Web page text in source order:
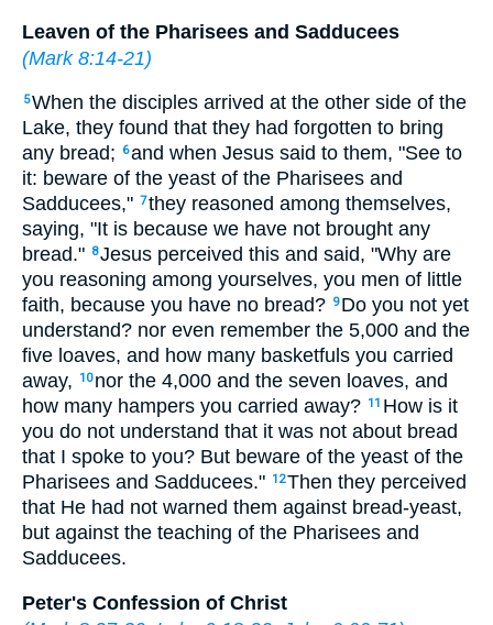
Leaven of the Pharisees and Sadducees
(Mark 8:14-21)
5When the disciples arrived at the other side of the
Lake, they found that they had forgotten to bring
any bread;
6and when Jesus said to them, "See to
it: beware of the yeast of the Pharisees and
Sadducees," 7they reasoned among themselves,
saying, "It is because we have not brought any
bread." 8Jesus perceived this and said, "Why are
you reasoning among yourselves, you men of little
faith, because you have no bread? 9 Do you not yet
understand? nor even remember the 5,000 and the
five loaves, and how many basketfuls you carried
away,
10 nor the 4,000 and the seven loaves, and
how many hampers you carried away? 11 How is it
you do not understand that it was not about bread
that I spoke to you? But beware of the yeast of the
Pharisees and Sadducees." 12Then they perceived
that He had not warned them against bread-yeast,
but against the teaching of the Pharisees and
Sadducees.
Peter's Confession of Christ